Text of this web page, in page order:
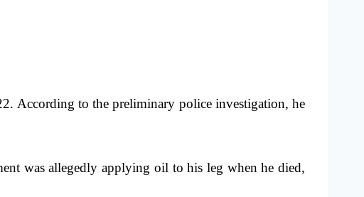
According to the preliminary police investigation, he
was allegedly applying oil to his leg when he died,